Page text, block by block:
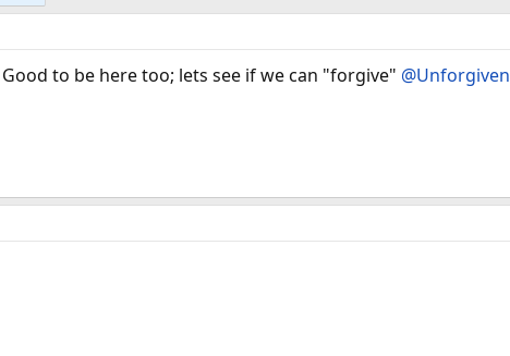
to be here too; lets see if we can "forgive" @Unforgiven